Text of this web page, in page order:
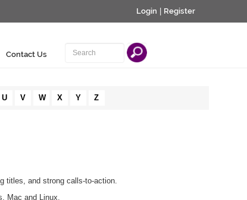
Login Register
Contact Us
U V W X Y Z
titles, and strong calls-to-action.
Mac and Linux.